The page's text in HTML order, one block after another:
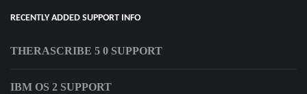
RECENTLY ADDED SUPPORT INFO
THERASCRIBE 5 0 SUPPORT
IBM OS 2 SUPPORT